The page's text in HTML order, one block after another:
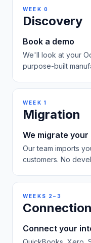
WEEK 0
Discovery
Book a demo
We'll look at your
purpose-built
WEEK 1
Migration
We migrate your
Our team imports
customers. No
WEEKS 2–3
Connection
Connect your